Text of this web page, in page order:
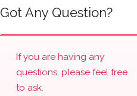
Got Any Question?
If you are having any
questions, please feel free
to ask.